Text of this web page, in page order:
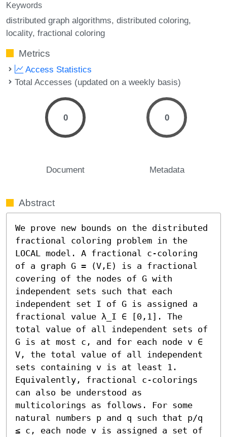
Keywords
distributed graph algorithms distributed coloring
locality fractional coloring
Metrics
Access Statistics
Total Accesses (updated on a weekly basis)
0
Document
0
Metadata
Abstract
We prove new bounds on the distributed
fractional coloring problem in the
LOCAL model. A fractional c-coloring
of a graph G = (V,E) is a fractional
covering of the nodes of G with
independent sets such that each
independent set I of G is assigned a
fractional value λ_I ∈ [0,1]. The
total value of all independent sets of
G is at most c, and for each node v ∈
V, the total value of all independent
sets containing v is at least 1.
Equivalently, fractional c-colorings
can also be understood as
multicolorings as follows. For some
natural numbers p and q such that p/q
≤ c, each node v is assigned a set of